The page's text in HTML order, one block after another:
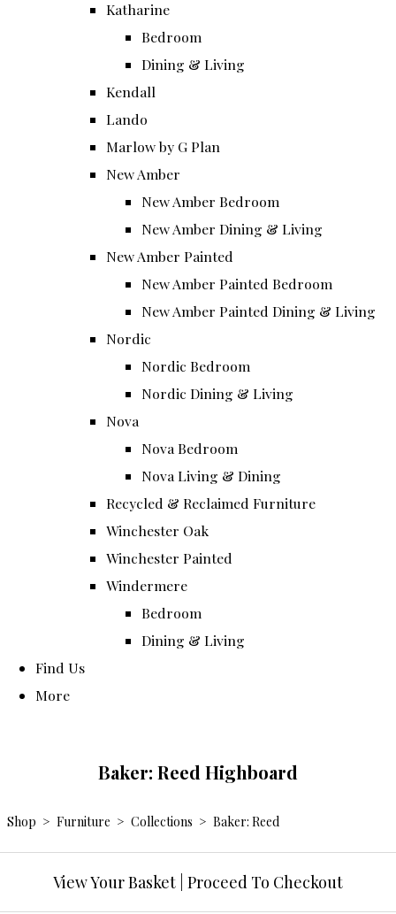
Katharine
Bedroom
Dining & Living
Kendall
Lando
Marlow by G Plan
New Amber
New Amber Bedroom
New Amber Dining & Living
New Amber Painted
New Amber Painted Bedroom
New Amber Painted Dining & Living
Nordic
Nordic Bedroom
Nordic Dining & Living
Nova
Nova Bedroom
Nova Living & Dining
Recycled & Reclaimed Furniture
Winchester Oak
Winchester Painted
Windermere
Bedroom
Dining & Living
Find Us
More
Baker: Reed Highboard
Shop > Furniture > Collections > Baker: Reed
View Your Basket Proceed To Checkout